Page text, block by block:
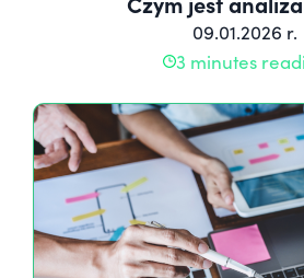
09.01.2026 r.
3 minutes